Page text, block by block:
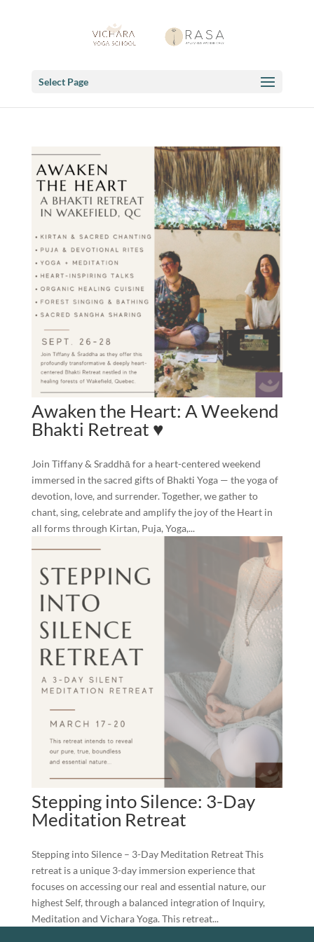
Select Page
Awaken the Heart: A Weekend
Bhakti Retreat ♥️
Join Tiffany & Sraddhā for a heart-centered weekend
immersed in the sacred gifts of Bhakti Yoga — the yoga of
devotion, love, and surrender. Together, we gather to
chant, sing, celebrate and amplify the joy of the Heart in
all forms through Kirtan, Puja, Yoga,...
Stepping into Silence: 3-Day
Meditation Retreat
Stepping into Silence – 3-Day Meditation Retreat This
retreat is a unique 3-day immersion experience that
focuses on accessing our real and essential nature, our
highest Self, through a balanced integration of Inquiry,
Meditation and Vichara Yoga. This retreat...